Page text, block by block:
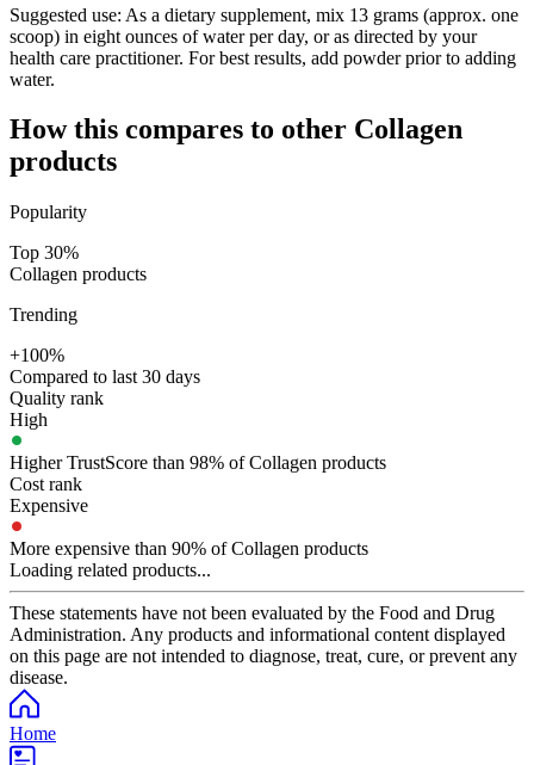
Suggested use: As a dietary supplement, mix 13 grams (approx. one
scoop) in eight ounces of water per day, or as directed by your
health care practitioner. For best results, add powder prior to adding
water.
How this compares to other Collagen
products
Popularity
Top 30%
Collagen products
Trending
+100%
Compared to last 30 days
Quality rank
High
Higher TrustScore than 98% of Collagen products
Cost rank
Expensive
More expensive than 90% of Collagen products
Loading related products...
These statements have not been evaluated by the Food and Drug
Administration. Any products and informational content displayed
on this page are not intended to diagnose, treat, cure, or prevent any
disease.
Home